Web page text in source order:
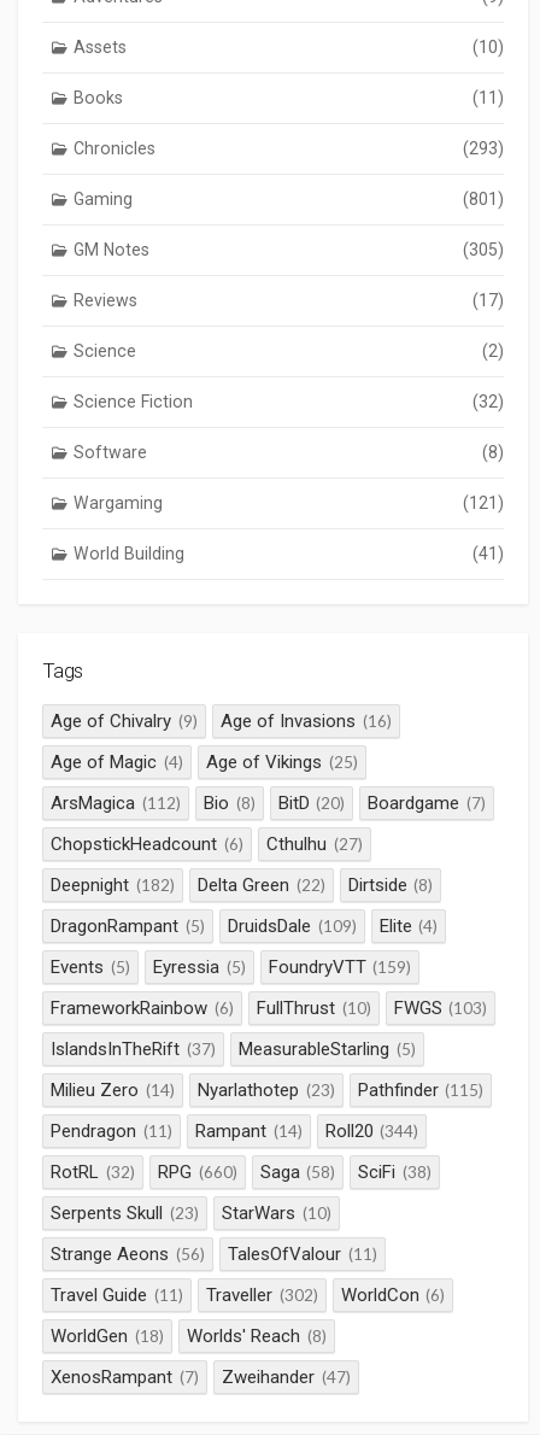
Assets (10)
Books (11)
Chronicles (293)
Gaming (801)
GM Notes (305)
Reviews (17)
Science (2)
Science Fiction (32)
Software (8)
Wargaming (121)
World Building (41)
Tags
Age of Chivalry (9) Age of Invasions (16)
Age of Magic (4) Age of Vikings (25)
ArsMagica (112) Bio (8) BitD (20) Boardgame (7)
ChopstickHeadcount (6) Cthulhu (27)
Deepnight (182) Delta Green (22) Dirtside (8)
DragonRampant (5) DruidsDale (109) Elite (4)
Events (5) Eyressia (5) FoundryVTT (159)
FrameworkRainbow (6) FullThrust (10) FWGS (103)
IslandsInTheRift (37) MeasurableStarling (5)
Milieu Zero (14) Nyarlathotep (23) Pathfinder (115)
Pendragon (11) Rampant (14) Roll20 (344)
RotRL (32) RPG (660) Saga (58) SciFi (38)
Serpents Skull (23) StarWars (10)
Strange Aeons (56) TalesOfValour (11)
Travel Guide (11) Traveller (302) WorldCon (6)
WorldGen (18) Worlds' Reach (8)
XenosRampant (7) Zweihander (47)